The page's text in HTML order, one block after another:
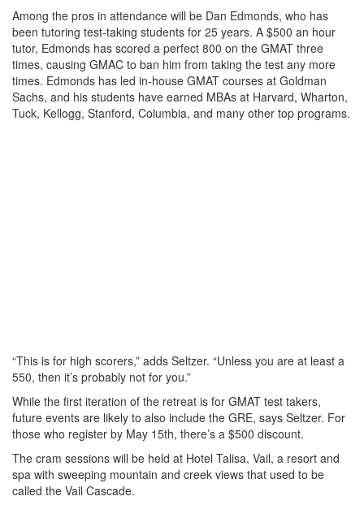
Among the pros in attendance will be Dan Edmonds, who has
been tutoring test-taking students for 25 years. A $500 an hour
tutor, Edmonds has scored a perfect 800 on the GMAT three
times, causing GMAC to ban him from taking the test any more
times. Edmonds has led in-house GMAT courses at Goldman
Sachs, and his students have earned MBAs at Harvard, Wharton,
Tuck, Kellogg, Stanford, Columbia, and many other top programs.
“This is for high scorers,” adds Seltzer. “Unless you are at least a
550, then it’s probably not for you.”
While the first iteration of the retreat is for GMAT test takers,
future events are likely to also include the GRE, says Seltzer. For
those who register by May 15th, there’s a $500 discount.
The cram sessions will be held at Hotel Talisa, Vail, a resort and
spa with sweeping mountain and creek views that used to be
called the Vail Cascade.